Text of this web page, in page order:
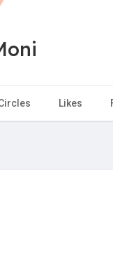
Jobs
Tools
Likes